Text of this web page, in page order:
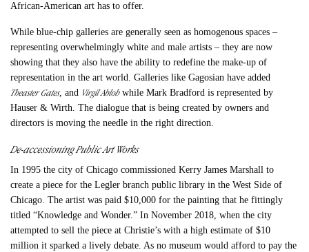
African-American art has to offer.
While blue-chip galleries are generally seen as homogenous spaces –
representing overwhelmingly white and male artists – they are now
showing that they also have the ability to redefine the make-up of
representation in the art world. Galleries like Gagosian have added
Theaster Gates, and Virgil Ablohwhile Mark Bradford is represented by
Hauser & Wirth. The dialogue that is being created by owners and
directors is moving the needle in the right direction.
De-accessioning Public Art Works
In 1995 the city of Chicago commissioned Kerry James Marshall to
create a piece for the Legler branch public library in the West Side of
Chicago. The artist was paid $10,000 for the painting that he fittingly
titled “Knowledge and Wonder.” In November 2018, when the city
attempted to sell the piece at Christie’s with a high estimate of $10
million it sparked a lively debate. As no museum would afford to pay the